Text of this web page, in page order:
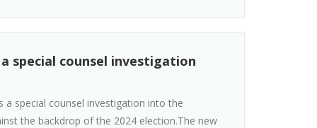
special counsel investigation
a special counsel investigation into the
the backdrop of the 2024 election.The new